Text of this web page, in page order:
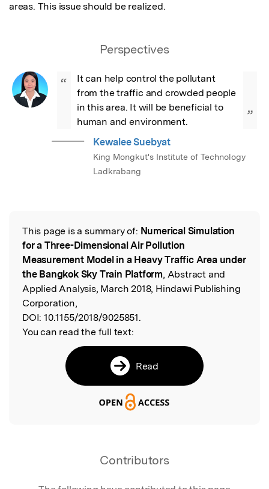
areas. This issue should be realized.
Perspectives
“
It can help control the pollutant
from the traffic and crowded people
in this area. It will be beneficial to
human and environment.
”
Kewalee Suebyat
King Mongkut's Institute of Technology
Ladkrabang
Read the Original
This page is a summary of: Numerical Simulation
for a Three-Dimensional Air Pollution
Measurement Model in a Heavy Traffic Area under
the Bangkok Sky Train Platform, Abstract and
Applied Analysis, March 2018, Hindawi Publishing
Corporation,
DOI: 10.1155/2018/9025851.
You can read the full text:
Read
Contributors